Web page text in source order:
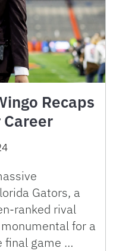
Recaps
Career
Gators, a
ranked rival
for a
final game …